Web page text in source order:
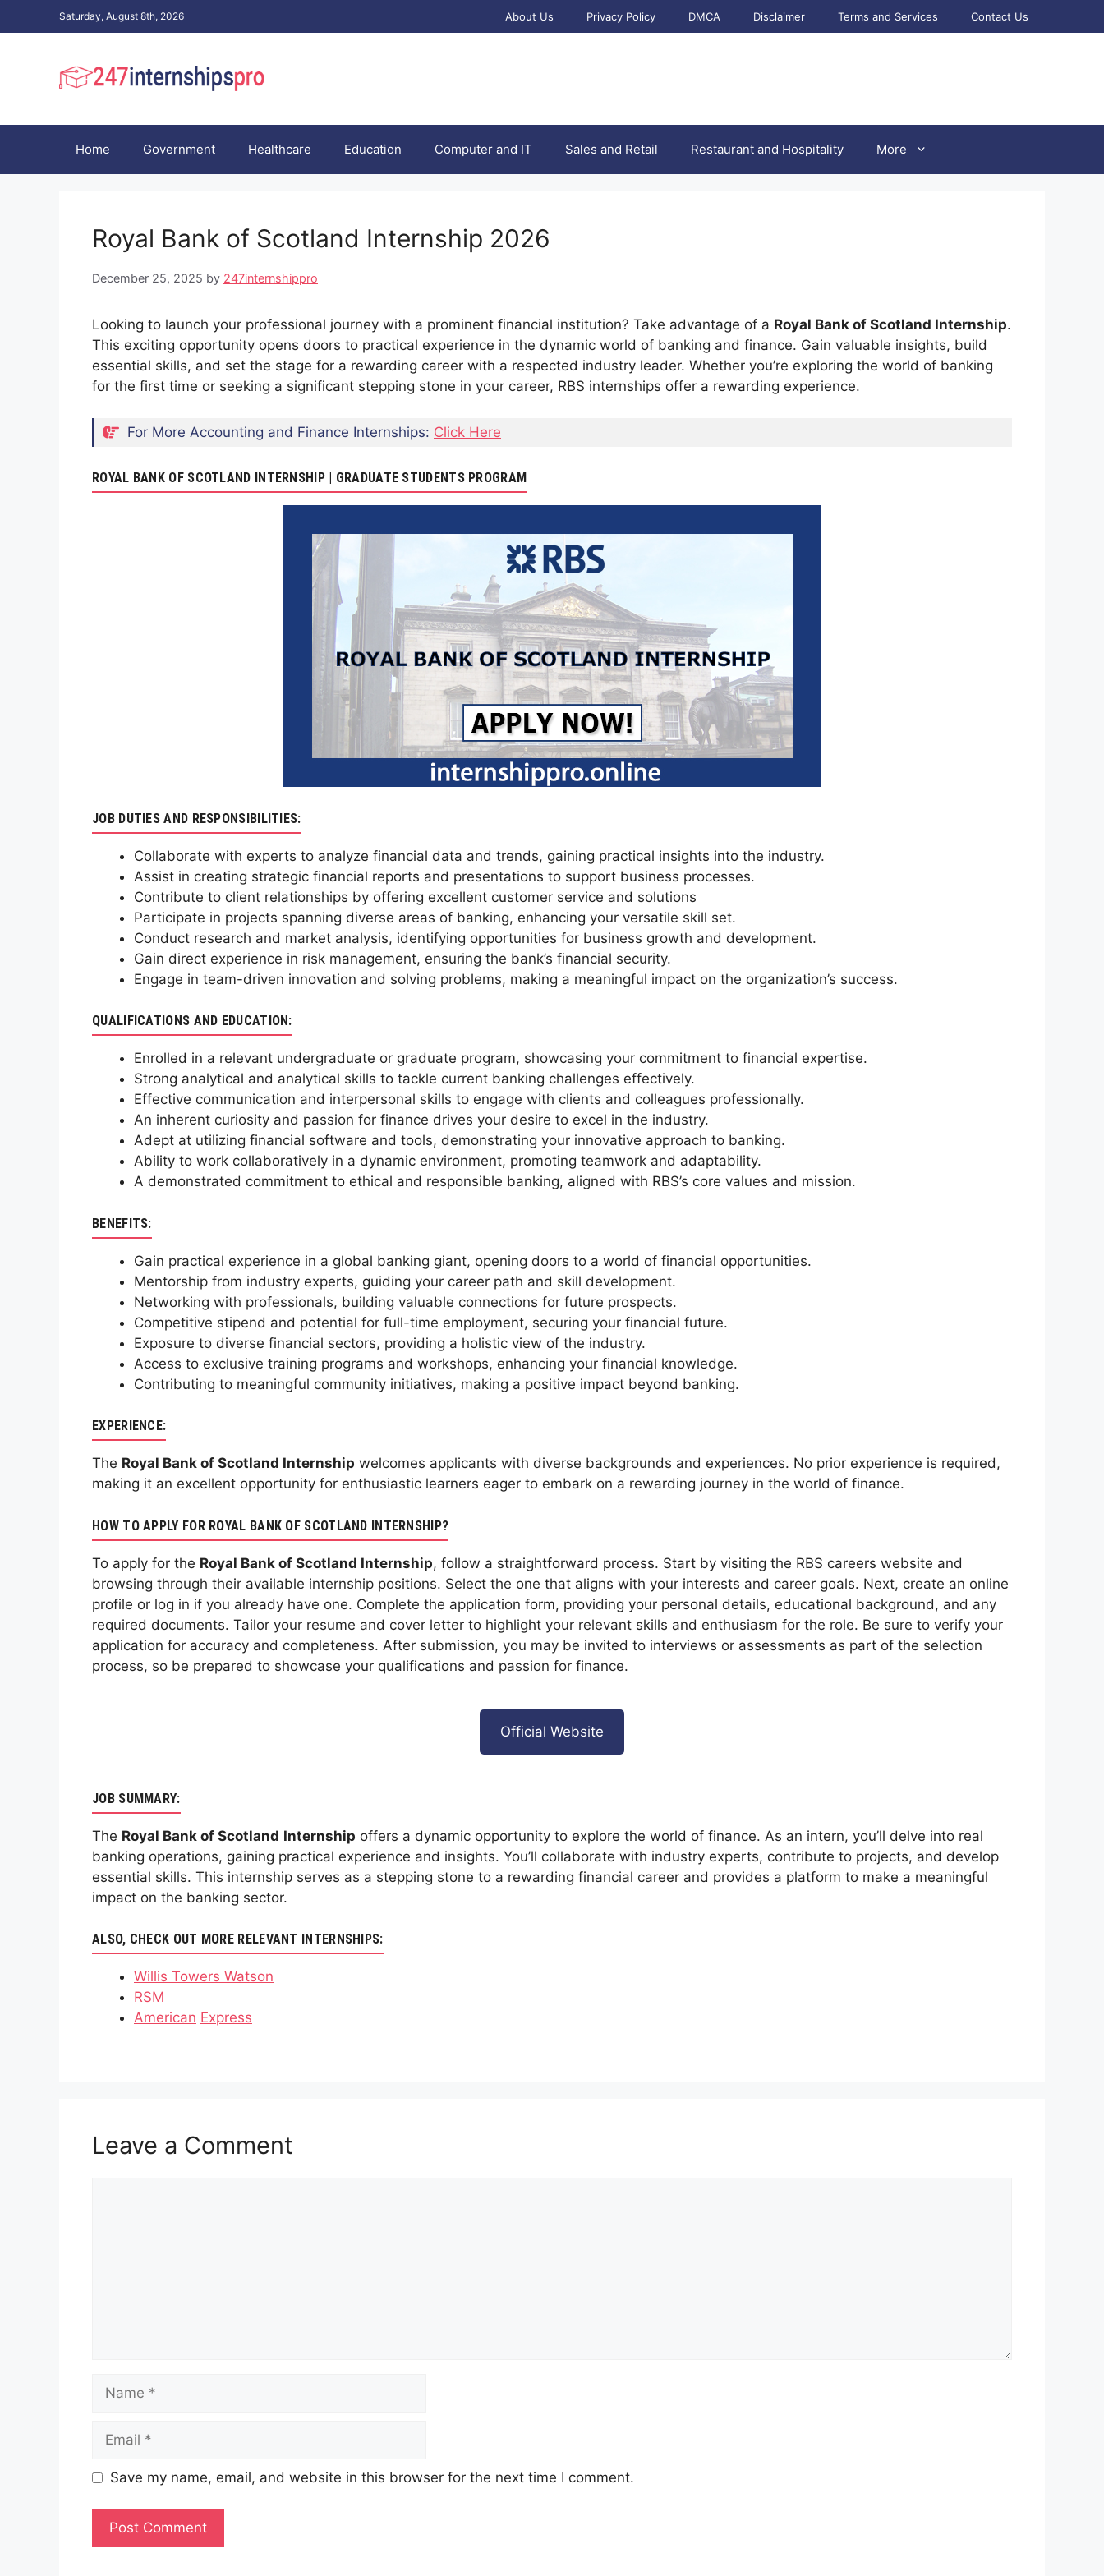
to
Saturday, August 8th, 2026 About Us Privacy Policy DMCA Disclaimer Terms and Services Contact Us
Home Government Healthcare Education Computer and IT Sales and Retail Restaurant and Hospitality More
Royal Bank of Scotland Internship 2026
December 25, 2025 by 247internshippro
Looking to launch your professional journey with a prominent financial institution? Take advantage of a Royal Bank of Scotland Internship.
This exciting opportunity opens doors to practical experience in the dynamic world of banking and finance. Gain valuable insights, build
essential skills, and set the stage for a rewarding career with a respected industry leader. Whether you’re exploring the world of banking
for the first time or seeking a significant stepping stone in your career, RBS internships offer a rewarding experience.
For More Accounting and Finance Internships: Click Here
ROYAL BANK OF SCOTLAND INTERNSHIP | GRADUATE STUDENTS PROGRAM
JOB DUTIES AND RESPONSIBILITIES:
Collaborate with experts to analyze financial data and trends, gaining practical insights into the industry.
Assist in creating strategic financial reports and presentations to support business processes.
Contribute to client relationships by offering excellent customer service and solutions
Participate in projects spanning diverse areas of banking, enhancing your versatile skill set.
Conduct research and market analysis, identifying opportunities for business growth and development.
Gain direct experience in risk management, ensuring the bank’s financial security.
Engage in team-driven innovation and solving problems, making a meaningful impact on the organization’s success.
QUALIFICATIONS AND EDUCATION:
Enrolled in a relevant undergraduate or graduate program, showcasing your commitment to financial expertise.
Strong analytical and analytical skills to tackle current banking challenges effectively.
Effective communication and interpersonal skills to engage with clients and colleagues professionally.
An inherent curiosity and passion for finance drives your desire to excel in the industry.
Adept at utilizing financial software and tools, demonstrating your innovative approach to banking.
Ability to work collaboratively in a dynamic environment, promoting teamwork and adaptability.
A demonstrated commitment to ethical and responsible banking, aligned with RBS’s core values and mission.
BENEFITS:
Gain practical experience in a global banking giant, opening doors to a world of financial opportunities.
Mentorship from industry experts, guiding your career path and skill development.
Networking with professionals, building valuable connections for future prospects.
Competitive stipend and potential for full-time employment, securing your financial future.
Exposure to diverse financial sectors, providing a holistic view of the industry.
Access to exclusive training programs and workshops, enhancing your financial knowledge.
Contributing to meaningful community initiatives, making a positive impact beyond banking.
EXPERIENCE:
The Royal Bank of Scotland Internship welcomes applicants with diverse backgrounds and experiences. No prior experience is required,
making it an excellent opportunity for enthusiastic learners eager to embark on a rewarding journey in the world of finance.
HOW TO APPLY FOR ROYAL BANK OF SCOTLAND INTERNSHIP?
To apply for the Royal Bank of Scotland Internship, follow a straightforward process. Start by visiting the RBS careers website and
browsing through their available internship positions. Select the one that aligns with your interests and career goals. Next, create an online
profile or log in if you already have one. Complete the application form, providing your personal details, educational background, and any
required documents. Tailor your resume and cover letter to highlight your relevant skills and enthusiasm for the role. Be sure to verify your
application for accuracy and completeness. After submission, you may be invited to interviews or assessments as part of the selection
process, so be prepared to showcase your qualifications and passion for finance.
Official Website
JOB SUMMARY:
The Royal Bank of Scotland Internship offers a dynamic opportunity to explore the world of finance. As an intern, you’ll delve into real
banking operations, gaining practical experience and insights. You’ll collaborate with industry experts, contribute to projects, and develop
essential skills. This internship serves as a stepping stone to a rewarding financial career and provides a platform to make a meaningful
impact on the banking sector.
ALSO, CHECK OUT MORE RELEVANT INTERNSHIPS:
Willis Towers Watson
RSM
American Express
Leave a Comment
Save my name, email, and website in this browser for the next time I comment.